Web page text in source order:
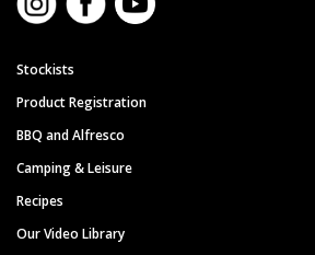
Stockists
Product Registration
BBQ and Alfresco
Camping & Leisure
Recipes
Our Video Library